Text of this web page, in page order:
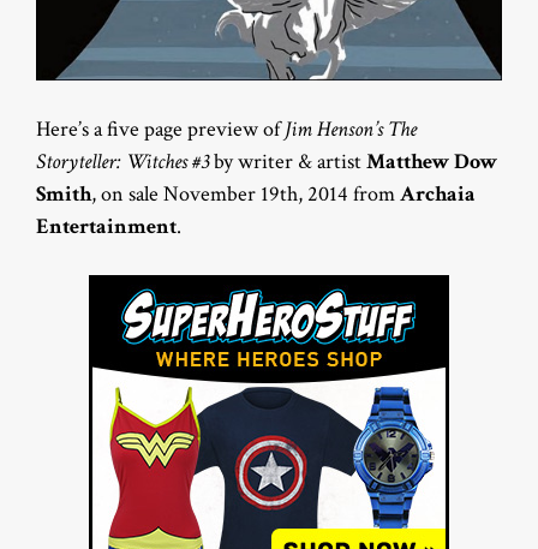
Here’s a five page preview ofJim Henson’s The
Storyteller: Witches #3by writer & artistMatthew Dow
Smith, on sale November 19th, 2014 fromArchaia
Entertainment.